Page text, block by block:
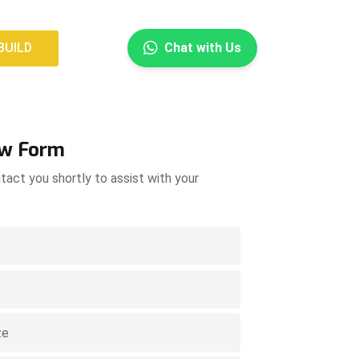
Chat with Us
Form
you shortly to assist with your